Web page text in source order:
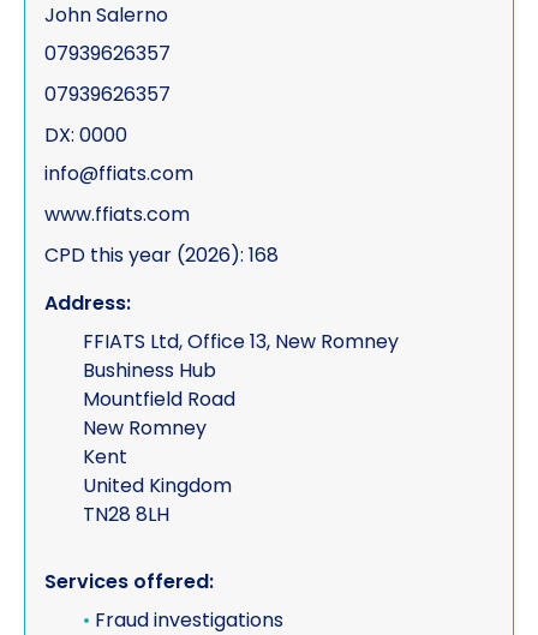
John Salerno
07939626357
07939626357
DX: 0000
info@ffiats.com
www.ffiats.com
CPD this year (2026): 168
Address:
FFIATS Ltd, Office 13, New Romney
Bushiness Hub
Mountfield Road
New Romney
Kent
United Kingdom
TN28 8LH
Services offered:
• Fraud investigations